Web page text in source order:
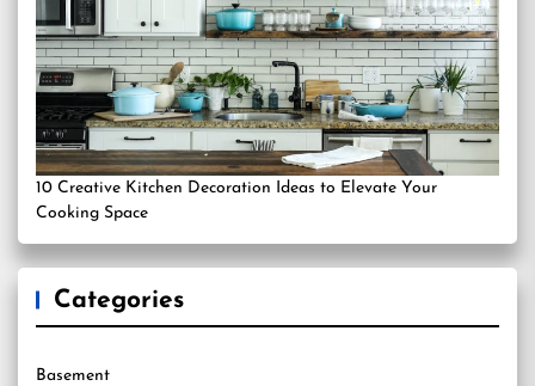
10 Creative Kitchen Decoration Ideas to Elevate Your
Cooking Space
Categories
Basement